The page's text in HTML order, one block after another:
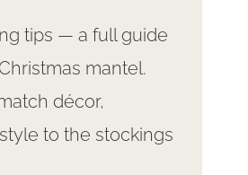
tips — a full guide
mantel.
décor,
to the stockings